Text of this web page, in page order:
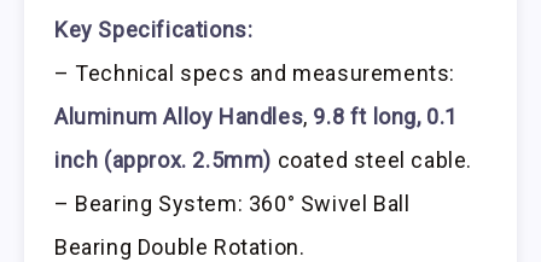
Key Specifications:
– Technical specs and measurements:
Aluminum Alloy Handles, 9.8 ft long, 0.1
inch (approx. 2.5mm) coated steel cable.
– Bearing System: 360° Swivel Ball
Bearing Double Rotation.